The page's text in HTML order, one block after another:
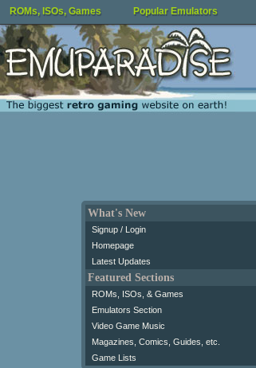
ROMs, ISOs, Games Popular Emulators
What's New
Signup / Login
Homepage
Latest Updates
Featured Sections
ROMs, ISOs, & Games
Emulators Section
Video Game Music
Magazines, Comics, Guides, etc.
Game Lists